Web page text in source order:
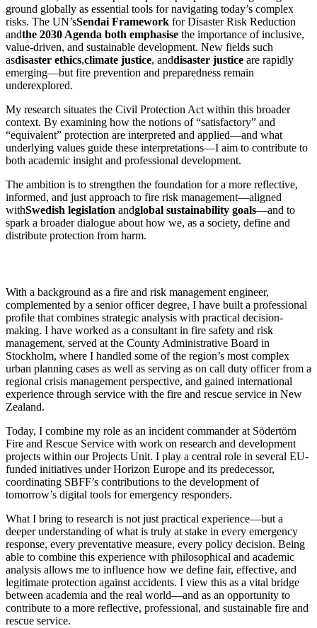
ground globally as essential tools for navigating today’s complex
risks. The UN’sSendai Framework for Disaster Risk Reduction
andthe 2030 Agenda both emphasise the importance of inclusive,
value-driven, and sustainable development. New fields such
asdisaster ethics,climate justice, anddisaster justice are rapidly
emerging—but fire prevention and preparedness remain
underexplored.
My research situates the Civil Protection Act within this broader
context. By examining how the notions of “satisfactory” and
“equivalent” protection are interpreted and applied—and what
underlying values guide these interpretations—I aim to contribute to
both academic insight and professional development.
The ambition is to strengthen the foundation for a more reflective,
informed, and just approach to fire risk management—aligned
withSwedish legislation andglobal sustainability goals—and to
spark a broader dialogue about how we, as a society, define and
distribute protection from harm.
With a background as a fire and risk management engineer,
complemented by a senior officer degree, I have built a professional
profile that combines strategic analysis with practical decision-
making. I have worked as a consultant in fire safety and risk
management, served at the County Administrative Board in
Stockholm, where I handled some of the region’s most complex
urban planning cases as well as serving as on call duty officer from a
regional crisis management perspective, and gained international
experience through service with the fire and rescue service in New
Zealand.
Today, I combine my role as an incident commander at Södertörn
Fire and Rescue Service with work on research and development
projects within our Projects Unit. I play a central role in several EU-
funded initiatives under Horizon Europe and its predecessor,
coordinating SBFF’s contributions to the development of
tomorrow’s digital tools for emergency responders.
What I bring to research is not just practical experience—but a
deeper understanding of what is truly at stake in every emergency
response, every preventative measure, every policy decision. Being
able to combine this experience with philosophical and academic
analysis allows me to influence how we define fair, effective, and
legitimate protection against accidents. I view this as a vital bridge
between academia and the real world—and as an opportunity to
contribute to a more reflective, professional, and sustainable fire and
rescue service.